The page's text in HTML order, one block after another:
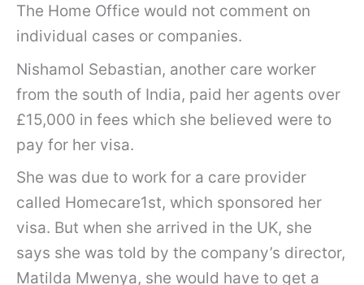
The Home Office would not comment on
individual cases or companies.
Nishamol Sebastian, another care worker
from the south of India, paid her agents over
£15,000 in fees which she believed were to
pay for her visa.
She was due to work for a care provider
called Homecare1st, which sponsored her
visa. But when she arrived in the UK, she
says she was told by the company’s director,
Matilda Mwenya, she would have to get a